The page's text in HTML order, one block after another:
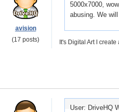
avision
(17 posts)
5000x7000,
abusing. We
It's Digital Art I
User: DriveHQ